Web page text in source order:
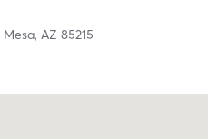
Mesa, AZ 85215